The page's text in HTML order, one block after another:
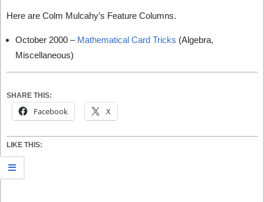
Here are Colm Mulcahy’s Feature Columns.
October 2000 – Mathematical Card Tricks (Algebra,
Miscellaneous)
SHARE THIS:
Facebook X
LIKE THIS: